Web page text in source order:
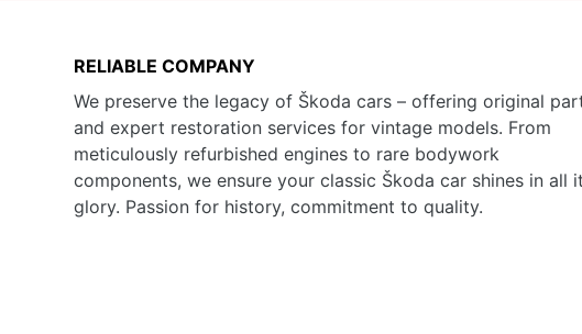
RELIABLE COMPANY
We preserve the legacy of Škoda cars – offering original
and expert restoration services for vintage models. From
meticulously refurbished engines to rare bodywork
components, we ensure your classic Škoda car shines in all
glory. Passion for history, commitment to quality.